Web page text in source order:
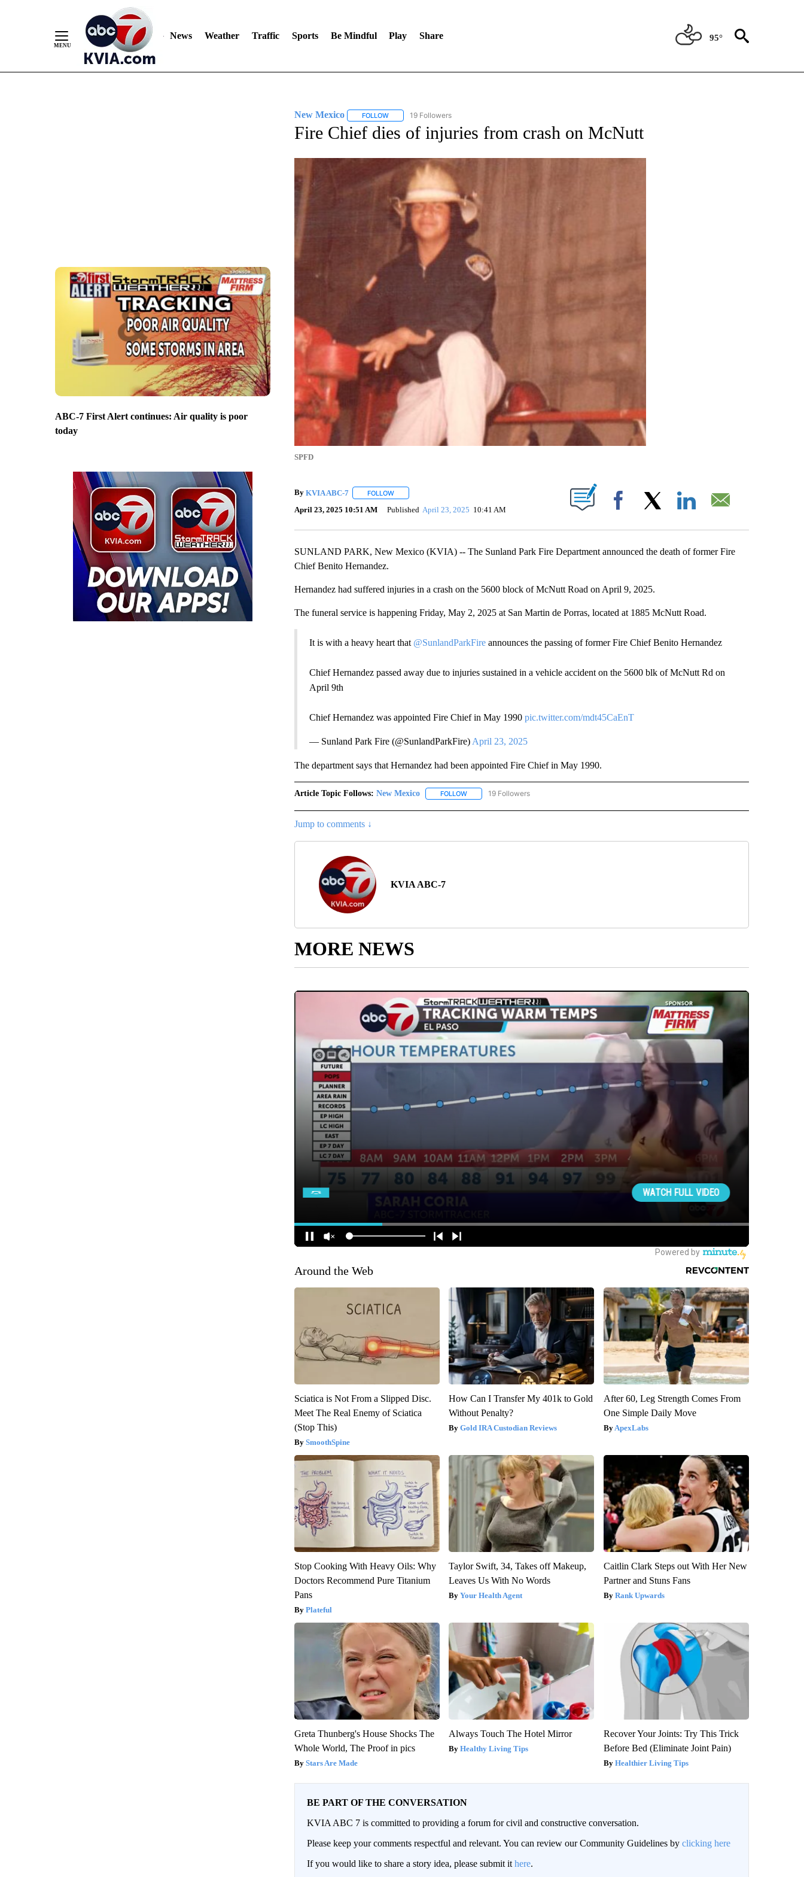
News Weather Traffic Sports Be Mindful Play Share 95°
ABC-7 First Alert continues: Air quality is poor
today
New Mexico FOLLOWFOLLOW "NEW MEXICO" TO RECEIVE NOTIFICATIONS ABOUT NEW PAGES ON "NEW MEXICO".
19 Followers
Fire Chief dies of injuries from crash on McNutt
SPFD
By KVIA ABC-7 FOLLOWFOLLOW "" TO RECEIVE NOTIFICATIONS ABOUT NEW PAGES ON "".
April 23, 2025 10:51 AM Published April 23, 2025 10:41 AM Facebook
SUNLAND PARK, New Mexico (KVIA) -- The Sunland Park Fire Department announced the death of former Fire
Chief Benito Hernandez.
Hernandez had suffered injuries in a crash on the 5600 block of McNutt Road on April 9, 2025.
The funeral service is happening Friday, May 2, 2025 at San Martin de Porras, located at 1885 McNutt Road.
It is with a heavy heart that @SunlandParkFireannounces the passing of former Fire Chief Benito Hernandez
Chief Hernandez passed away due to injuries sustained in a vehicle accident on the 5600 blk of McNutt Rd on
April 9th
Chief Hernandez was appointed Fire Chief in May 1990 pic.twitter.com/mdt45CaEnT
— Sunland Park Fire (@SunlandParkFire) April 23, 2025
The department says that Hernandez had been appointed Fire Chief in May 1990.
Article Topic Follows: New Mexico FOLLOWFOLLOW "NEW MEXICO" TO RECEIVE NOTIFICATIONS ABOUT NEW PAGES ON "NEW MEXICO".
19 Followers
Jump to comments ↓
KVIA ABC-7
MORE NEWS
Around the Web
Sciatica is Not From a Slipped Disc.
Meet The Real Enemy of Sciatica
(Stop This)
SmoothSpine
How Can I Transfer My 401k to Gold
Without Penalty?
Gold IRA Custodian Reviews
After 60, Leg Strength Comes From
One Simple Daily Move
ApexLabs
Stop Cooking With Heavy Oils: Why
Doctors Recommend Pure Titanium
Pans
Plateful
Taylor Swift, 34, Takes off Makeup,
Leaves Us With No Words
Your Health Agent
Caitlin Clark Steps out With Her New
Partner and Stuns Fans
Rank Upwards
Greta Thunberg's House Shocks The
Whole World, The Proof in pics
Stars Are Made
Always Touch The Hotel Mirror
Healthy Living Tips
Recover Your Joints: Try This Trick
Before Bed (Eliminate Joint Pain)
Healthier Living Tips
BE PART OF THE CONVERSATION
KVIA ABC 7 is committed to providing a forum for civil and constructive conversation.
Please keep your comments respectful and relevant. You can review our Community Guidelines by clicking here
If you would like to share a story idea, please submit it here.